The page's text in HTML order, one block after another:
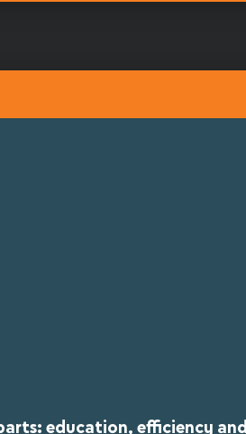
education, efficiency and